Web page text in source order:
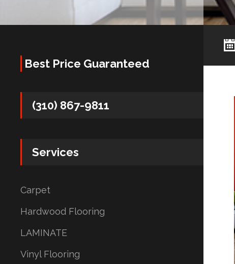
Best Price Guaranteed
(310) 867-9811
Services
Carpet
Hardwood Flooring
LAMINATE
Vinyl Flooring